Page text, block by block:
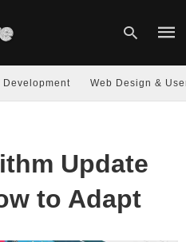
Development Web Design &
Update
to Adapt